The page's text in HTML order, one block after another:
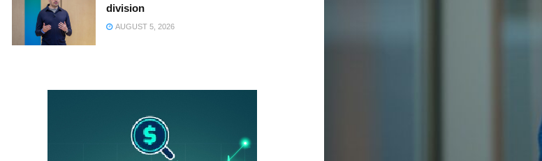
division
AUGUST 5, 2026